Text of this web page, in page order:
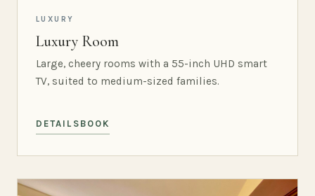
LUXURY
Luxury Room
Large, cheery rooms with a 55-inch UHD smart
TV, suited to medium-sized families.
DETAILS BOOK